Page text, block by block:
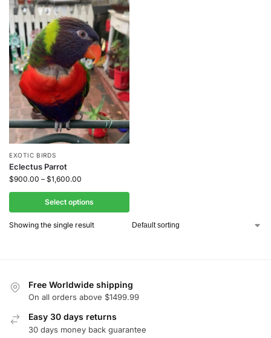
EXOTIC BIRDS
Eclectus Parrot
$900.00 – $1,600.00
Select options
Showing the single result
Free Worldwide shipping
On all orders above $1499.99
Easy 30 days returns
30 days money back guarantee